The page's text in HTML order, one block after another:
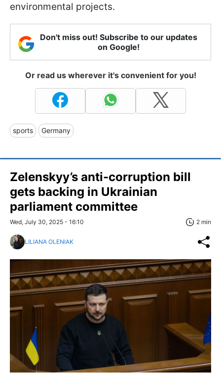
environmental projects.
Don't miss out! Subscribe to our updates
on Google!
Or read us wherever it's convenient for you!
sports Germany
Zelenskyy’s anti-corruption bill
gets backing in Ukrainian
parliament committee
Wed, July 30, 2025 - 16:10 2 min
LILIANA OLENIAK